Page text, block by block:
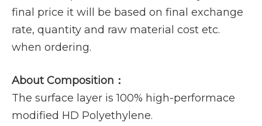
final price it will be based on final exchange
rate, quantity and raw material cost etc.
when ordering.
About Composition：
The surface layer is 100% high-performace
modified HD Polyethylene.